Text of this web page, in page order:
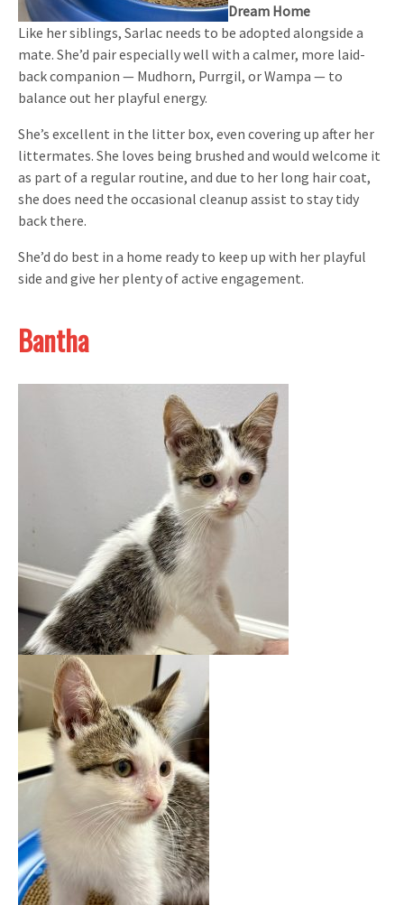
Dream Home
Like her siblings, Sarlac needs to be adopted alongside a
mate. She’d pair especially well with a calmer, more laid-
back companion — Mudhorn, Purrgil, or Wampa — to
balance out her playful energy.
She’s excellent in the litter box, even covering up after her
littermates. She loves being brushed and would welcome it
as part of a regular routine, and due to her long hair coat,
she does need the occasional cleanup assist to stay tidy
back there.
She’d do best in a home ready to keep up with her playful
side and give her plenty of active engagement.
Bantha